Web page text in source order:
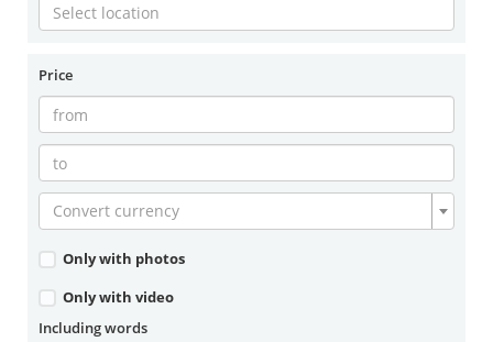
Price
Convert currency
Only with photos
Only with video
Including words